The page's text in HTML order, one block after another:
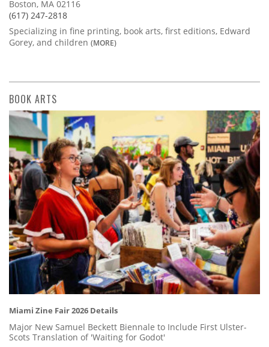
Boston, MA 02116
(617) 247-2818
Specializing in fine printing, book arts, first editions, Edward
Gorey, and children (MORE)
BOOK ARTS
Miami Zine Fair 2026 Details
Major New Samuel Beckett Biennale to Include First Ulster-
Scots Translation of 'Waiting for Godot'